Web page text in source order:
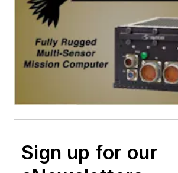
Sign up for our